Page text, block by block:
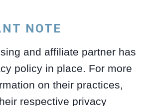
NOTE
and affiliate partner has
policy in place. For more
on their practices,
respective privacy